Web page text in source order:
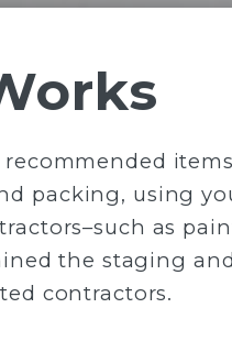
packing, using
as
the staging
contractors.